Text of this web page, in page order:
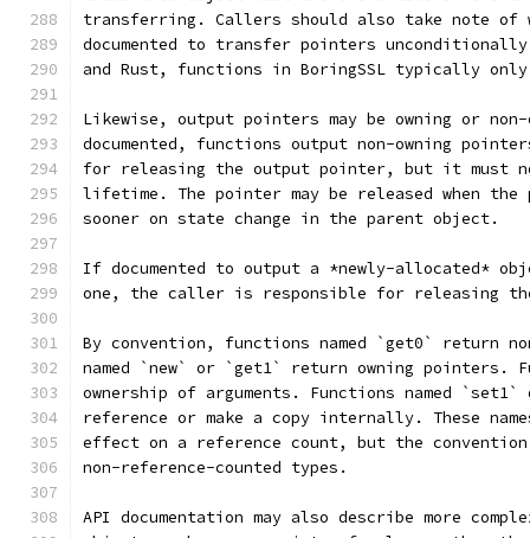
transferring. Callers should also take note of
documented to transfer pointers
and Rust, functions in BoringSSL typically
Likewise, output pointers may be owning or
documented, functions output non-owning
for releasing the output pointer, but it must
lifetime. The pointer may be released when
sooner on state change in the parent object.
If documented to output a *newly-allocated*
one, the caller is responsible for releasing
By convention, functions named `get0` return
named `new` or `get1` return owning pointers.
ownership of arguments. Functions named
reference or make a copy internally. These
effect on a reference count, but the
non-reference-counted types.
API documentation may also describe more